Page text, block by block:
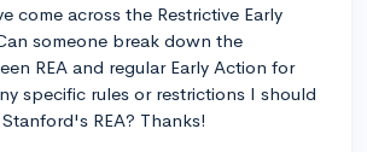
come across the Restrictive Early
someone break down the
REA and regular Early Action for
specific rules or restrictions I should
REA? Thanks!